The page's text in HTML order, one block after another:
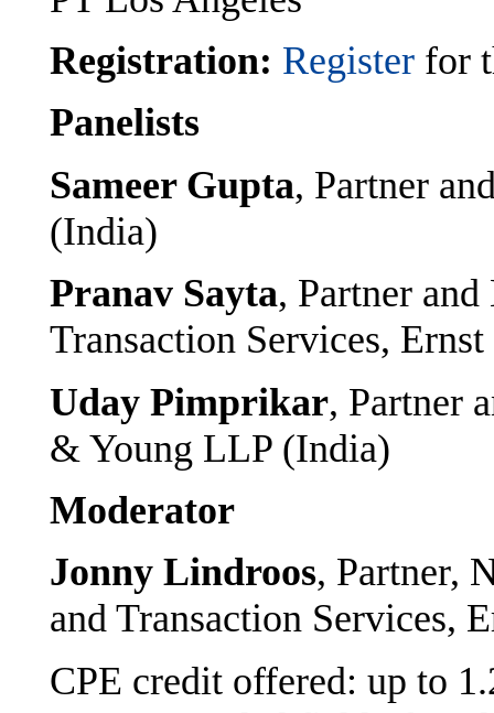
Registration: Register for
Panelists
Sameer Gupta, Partner
(India)
Pranav Sayta, Partner
Transaction Services,
Uday Pimprikar, Partner
& Young LLP (India)
Moderator
Jonny Lindroos, Partner,
and Transaction Services,
CPE credit offered: up to